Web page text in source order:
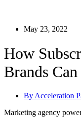
May 23, 2022
How
Brands
By Acceleration
Marketing agency